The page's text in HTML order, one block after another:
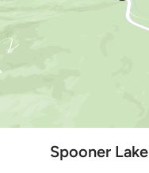
Spooner